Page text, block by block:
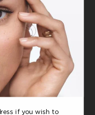
balanced skin
skin isMinéral 89 72H
with hyaluronic acid,
cream is
the skin barrier2
cream delivers an
moisture lock-in
for a glowing, healthy-